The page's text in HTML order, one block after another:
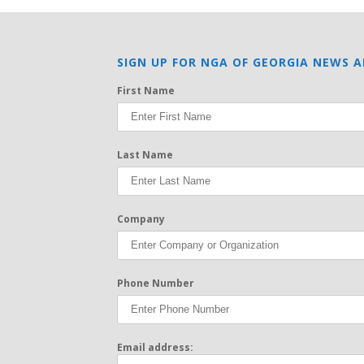
SIGN UP FOR NGA OF GEORGIA NEWS
First Name
Last Name
Company
Phone Number
Email address: